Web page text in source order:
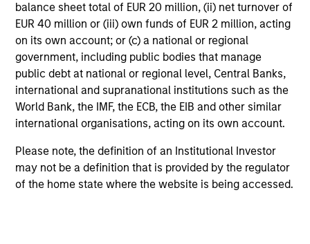
balance sheet total of EUR 20 million, (ii) net turnover of
EUR 40 million or (iii) own funds of EUR 2 million, acting
on its own account; or (c) a national or regional
government, including public bodies that manage
public debt at national or regional level, Central Banks,
international and supranational institutions such as the
World Bank, the IMF, the ECB, the EIB and other similar
international organisations, acting on its own account.
Please note, the definition of an Institutional Investor
may not be a definition that is provided by the regulator
of the home state where the website is being accessed.